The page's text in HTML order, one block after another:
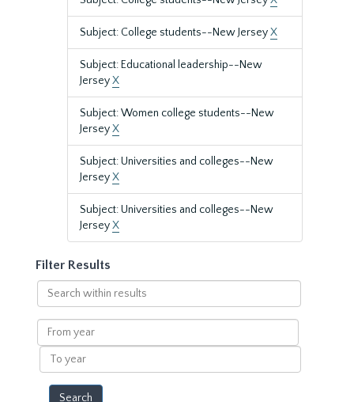
Subject: College students--New JerseyX
Subject: Educational leadership--New
JerseyX
Subject: Women college students--New
JerseyX
Subject: Universities and colleges--New
JerseyX
Subject: Universities and colleges--New
JerseyX
Filter Results
Search
within
results
From
year
To
year